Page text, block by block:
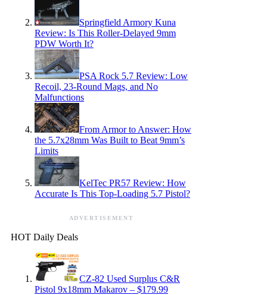
Springfield Armory Kuna
Review: Is This Roller-Delayed 9mm
PDW Worth It?
PSA Rock 5.7 Review: Low
Recoil, 23-Round Mags, and No
Malfunctions
From Armor to Answer: How
the 5.7x28mm Was Built to Beat 9mm’s
Limits
KelTec PR57 Review: How
Accurate Is This Top-Loading 5.7 Pistol?
ADVERTISEMENT
HOT Daily Deals
CZ-82 Used Surplus C&R
Pistol 9x18mm Makarov – $179.99